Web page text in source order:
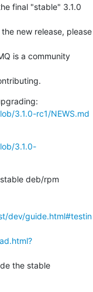
final "stable" 3.1.0
new release, please
is a community
3.1.0-rc1/NEWS.md
3.1.0-
deb/rpm
dev/guide.html#testin
the stable